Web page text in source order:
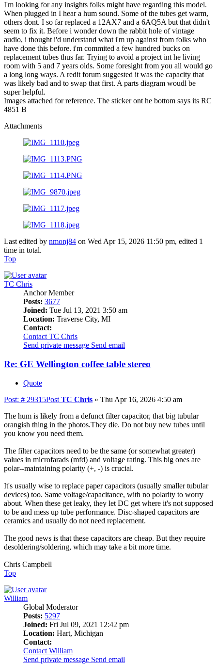
I'm looking for any insights folks might have regarding this model.
When plugged in I hear a hum sound. Some of the tubes get warm,
others dont. I so far replaced a 12AX7 and a 6AQ5A but that didn't
seem to fix it. Before i wonder down the rabbit hole of vintage
audio, i thought i'd understand what i'm up against from folks who
have done this before. i'm commited a few hundred bucks on
replacement tubes thus far. Trying to avoid a project int he living
room with 5 and 7 years olds. Some foresight from you all would go
a long long ways. A redit forum suggested it was the capacity that
was likely bad and to swap that first. A parts diagram woudl be
super helpful.
Images attached for reference. The sticker ont he bottom says its RC
4851 B
Attachments
Last edited by nmonj84 on Wed Apr 15, 2026 11:50 pm, edited 1
time in total.
Top
TC Chris
Anchor Member
Posts: 3677
Joined: Tue Jul 13, 2021 3:50 am
Location: Traverse City, MI
Contact:
Contact TC Chris
Send private message Send email
Re: GE Wellington coffee table stereo
Quote
Post: # 29315Post TC Chris » Thu Apr 16, 2026 4:50 am
The hum is likely from a defunct filter capacitor, that big tubular
orangish thing in the photos.They die. Do not buy new tubes until
you know you need them.
The filter capacitors need to be the same (or somewhat greater)
values in microfarads (mfd) and voltage rating. This big ones are
polar--maintaining polarity (+, -) is crucial.
It's usually wise to replace paper capacitors (usually smaller tubular
devices) too. Same voltage/capacitance, with no polarity to worry
about. When these get leaky, they let DC get where it's not supposed
to be and mess up tube performance. Disc-shaped capacitors are
ceramics and usually do not need replacement.
The good news is that these capacitors are cheap. But they require
desoldering/soldering, which may take a bit more time.
Chris Campbell
Top
William
Global Moderator
Posts: 5297
Joined: Fri Jul 09, 2021 12:42 pm
Location: Hart, Michigan
Contact:
Contact William
Send private message Send email